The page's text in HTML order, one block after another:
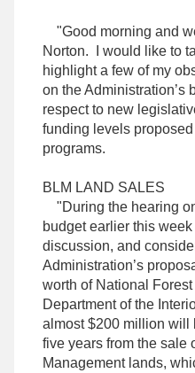
"Good morning and
Norton. I would like to
highlight a few of my
on the Administration’s
respect to new
funding levels proposed
programs.
BLM LAND SALES
"During the hearing
budget earlier this
discussion, and
Administration’s
worth of National
Department of the
almost $200 million will
five years from the sale
Management lands,